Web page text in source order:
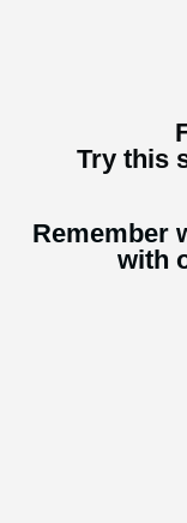
Try this
Remember
with